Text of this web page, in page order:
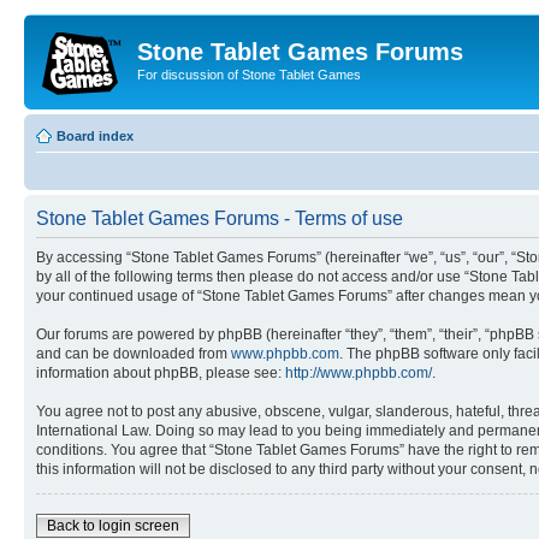
Stone Tablet Games Forums
For discussion of Stone Tablet Games
Board index
Stone Tablet Games Forums - Terms of use
By accessing “Stone Tablet Games Forums” (hereinafter “we”, “us”, “our”,
by all of the following terms then please do not access and/or use “Stone
your continued usage of “Stone Tablet Games Forums” after changes
Our forums are powered by phpBB (hereinafter “they”, “them”, “their”,
and can be downloaded from www.phpbb.com . The phpBB software only
information about phpBB, please see: http://www.phpbb.com/.
You agree not to post any abusive, obscene, vulgar, slanderous, hateful,
International Law. Doing so may lead to you being immediately and
conditions. You agree that “Stone Tablet Games Forums” have the right to
this information will not be disclosed to any third party without your consent,
Back to login screen